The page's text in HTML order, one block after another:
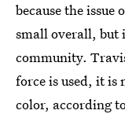
because the
small overall,
community.
force is used, it is
color, according